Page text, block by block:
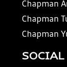
Chapman
Chapman
Chapman
SOCIAL